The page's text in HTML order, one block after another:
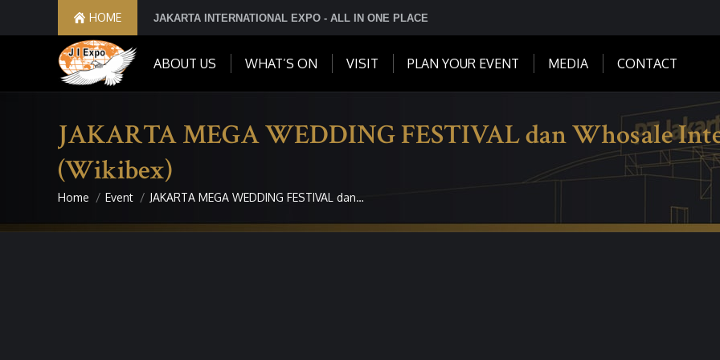
HOME JAKARTA INTERNATIONAL EXPO - ALL IN ONE PLACE
ABOUT US WHAT’S ON VISIT PLAN YOUR EVENT MEDIA CONTACT
JAKARTA MEGA WEDDING FESTIVAL dan Whosale
(Wikibex)
You are here:
Home Event JAKARTA MEGA WEDDING FESTIVAL dan…